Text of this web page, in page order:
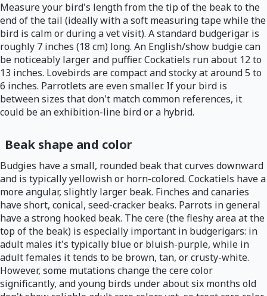
Measure your bird's length from the tip of the beak to the
end of the tail (ideally with a soft measuring tape while the
bird is calm or during a vet visit). A standard budgerigar is
roughly 7 inches (18 cm) long. An English/show budgie can
be noticeably larger and puffier. Cockatiels run about 12 to
13 inches. Lovebirds are compact and stocky at around 5 to
6 inches. Parrotlets are even smaller. If your bird is
between sizes that don't match common references, it
could be an exhibition-line bird or a hybrid.
Beak shape and color
Budgies have a small, rounded beak that curves downward
and is typically yellowish or horn-colored. Cockatiels have a
more angular, slightly larger beak. Finches and canaries
have short, conical, seed-cracker beaks. Parrots in general
have a strong hooked beak. The cere (the fleshy area at the
top of the beak) is especially important in budgerigars: in
adult males it's typically blue or bluish-purple, while in
adult females it tends to be brown, tan, or crusty-white.
However, some mutations change the cere color
significantly, and young birds under about six months old